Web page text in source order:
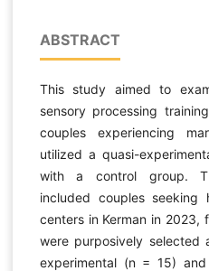
ABSTRACT
This study aimed to
sensory processing
couples experiencing
utilized a quasi-
with a control group.
included couples seeking
centers in Kerman in
were purposively selected
experimental (n = 15)